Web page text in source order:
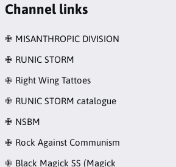
Channel links
✙ MISANTHROPIC DIVISION
✙ RUNIC STORM
✙ Right Wing Tattoes
✙ RUNIC STORM catalogue
✙ NSBM
✙ Rock Against Communism
✙ Black Magick SS (Magick